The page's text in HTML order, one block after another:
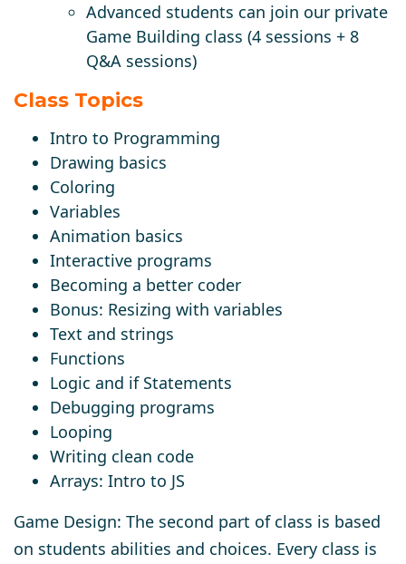
Advanced students can join our private
Game Building class (4 sessions + 8
Q&A sessions)
Class Topics
Intro to Programming
Drawing basics
Coloring
Variables
Animation basics
Interactive programs
Becoming a better coder
Bonus: Resizing with variables
Text and strings
Functions
Logic and if Statements
Debugging programs
Looping
Writing clean code
Arrays: Intro to JS
Game Design: The second part of class is based
on students abilities and choices. Every class is